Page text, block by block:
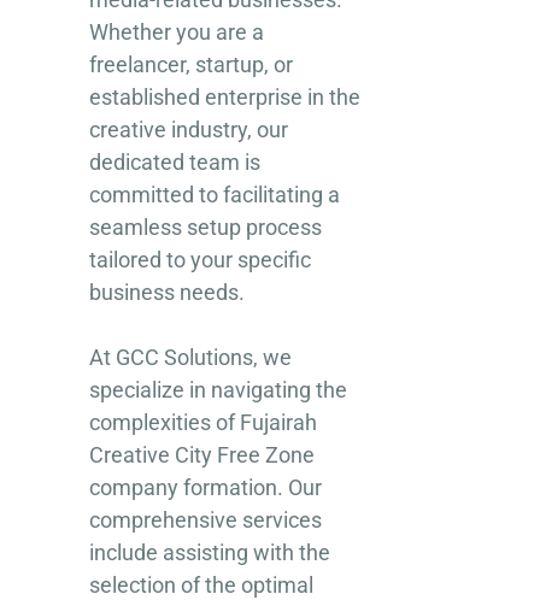
Whether you are a
freelancer, startup, or
established enterprise in the
creative industry, our
dedicated team is
committed to facilitating a
seamless setup process
tailored to your specific
business needs.
At GCC Solutions, we
specialize in navigating the
complexities of Fujairah
Creative City Free Zone
company formation. Our
comprehensive services
include assisting with the
selection of the optimal